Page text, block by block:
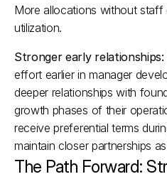
More allocations without staff
utilization.
Stronger early relationships:
effort earlier in manager
deeper relationships with
growth phases of their
receive preferential terms
maintain closer partnerships
The Path Forward: